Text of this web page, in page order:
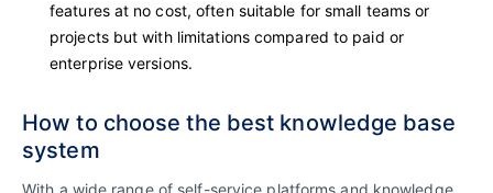
features at no cost, often suitable for small teams or
projects but with limitations compared to paid or
enterprise versions.
How to choose the best knowledge base
system
With a wide range of self-service platforms and knowledge